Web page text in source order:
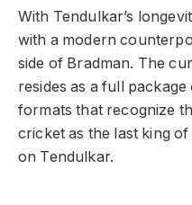
With Tendulkar’s
with a modern
side of Bradman. The
resides as a full
formats that recognize
cricket as the last king
on Tendulkar.